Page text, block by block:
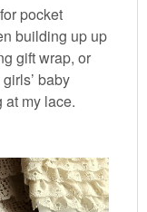
pocket
building up up
gift wrap, or
baby
at my lace.